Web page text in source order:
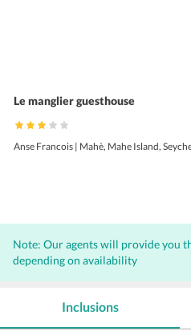
Le manglier guesthouse
Anse Francois | Mahè, Mahe Island,
Note: Our agents will provide you
depending on availability
Inclusions